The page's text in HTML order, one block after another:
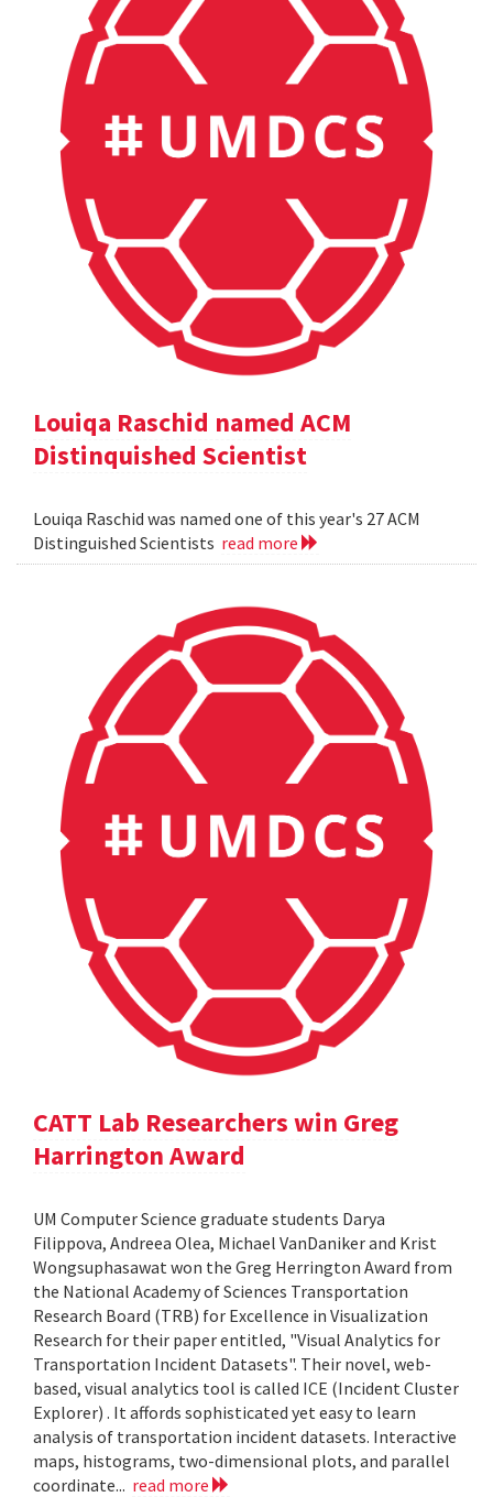
Louiqa Raschid named ACM
Distinquished Scientist
Louiqa Raschid was named one of this year's 27 ACM
Distinguished Scientists read more
CATT Lab Researchers win Greg
Harrington Award
UM Computer Science graduate students Darya
Filippova, Andreea Olea, Michael VanDaniker and Krist
Wongsuphasawat won the Greg Herrington Award from
the National Academy of Sciences Transportation
Research Board (TRB) for Excellence in Visualization
Research for their paper entitled, "Visual Analytics for
Transportation Incident Datasets". Their novel, web-
based, visual analytics tool is called ICE (Incident Cluster
Explorer) . It affords sophisticated yet easy to learn
analysis of transportation incident datasets. Interactive
maps, histograms, two-dimensional plots, and parallel
coordinate... read more